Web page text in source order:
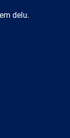
delu.